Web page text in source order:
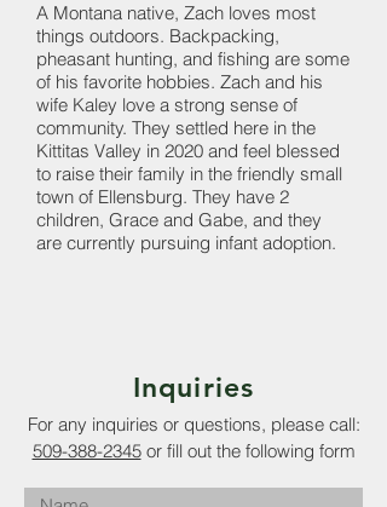
A Montana native, Zach loves most
things outdoors. Backpacking,
pheasant hunting, and fishing are some
of his favorite hobbies. Zach and his
wife Kaley love a strong sense of
community. They settled here in the
Kittitas Valley in 2020 and feel blessed
to raise their family in the friendly small
town of Ellensburg. They have 2
children, Grace and Gabe, and they
are currently pursuing infant adoption.
Inquiries
For any inquiries or questions, please call:
509-388-2345or fill out the following form